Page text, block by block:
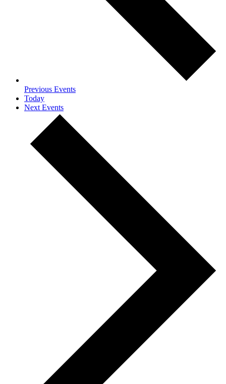
Previous Events
Today
Next Events